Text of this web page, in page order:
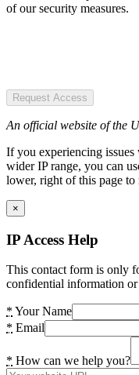
of our security measures.
Request Access
An official website of the
If you experiencing
wider IP range, you can
lower, right of this page to
×
IP Access Help
This contact form is only
confidential information or
* Your Name
* Email
* How can we help you?